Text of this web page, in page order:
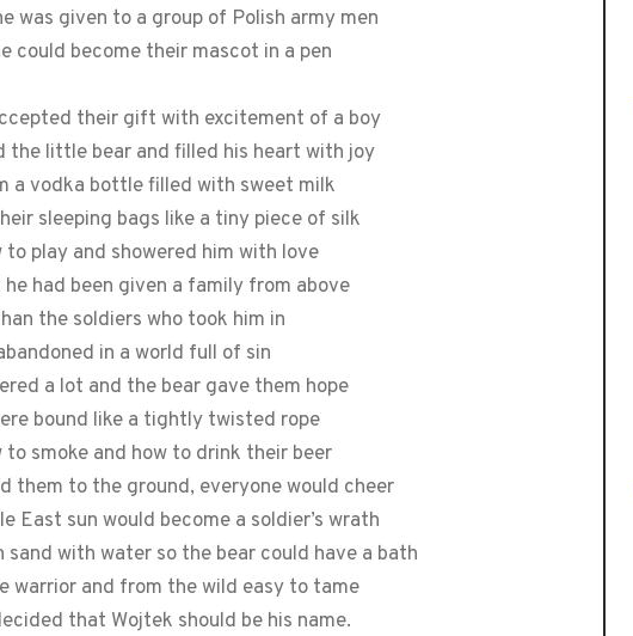
was given to a group of Polish army men
could become their mascot in a pen
their gift with excitement of a boy
the little bear and filled his heart with joy
a vodka bottle filled with sweet milk
sleeping bags like a tiny piece of silk
play and showered him with love
had been given a family from above
the soldiers who took him in
in a world full of sin
a lot and the bear gave them hope
bound like a tightly twisted rope
smoke and how to drink their beer
them to the ground, everyone would cheer
East sun would become a soldier’s wrath
sand with water so the bear could have a bath
warrior and from the wild easy to tame
that Wojtek should be his name.